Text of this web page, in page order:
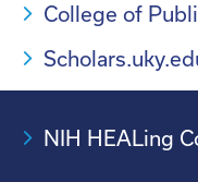
College of
NIH HEALing